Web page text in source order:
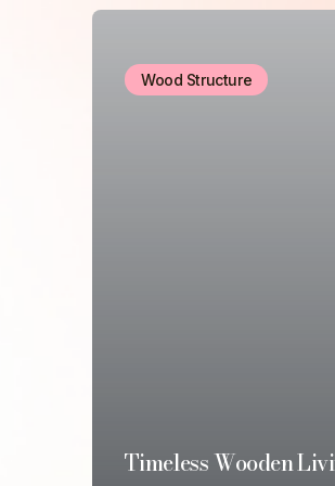
Wood Structure
Timeless Wooden